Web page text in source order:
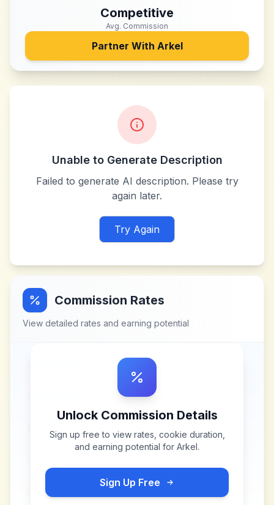
Competitive
Avg. Commission
Partner With Arkel
Unable to Generate Description
Failed to generate AI description. Please try
again later.
Try Again
Commission Rates
View detailed rates and earning potential
Unlock Commission Details
Sign up free to view rates, cookie duration,
and earning potential for Arkel.
Sign Up Free